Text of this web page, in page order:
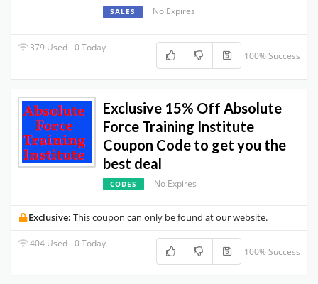
SALES No Expires
379 Used - 0 Today
100% Success
Exclusive 15% Off Absolute
Force Training Institute
Coupon Code to get you the
best deal
CODES No Expires
Exclusive: This coupon can only be found at our website.
404 Used - 0 Today
100% Success